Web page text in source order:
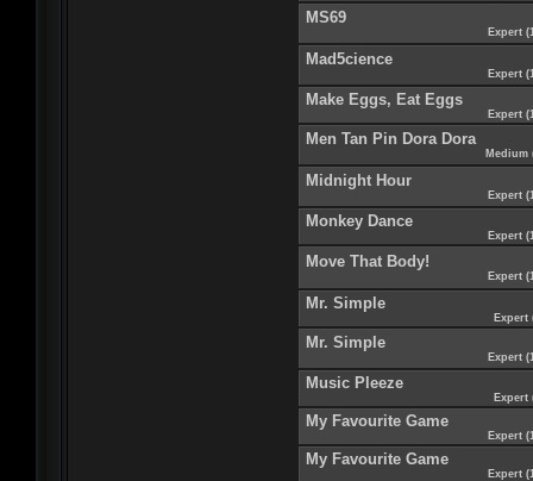
MS69
Expert
Mad5cience
Expert
Make Eggs, Eat Eggs
Expert
Men Tan Pin Dora Dora
Medium
Midnight Hour
Expert
Monkey Dance
Expert
Move That Body!
Expert
Mr. Simple
Mr. Simple
Expert
Music Pleeze
My Favourite Game
Expert
My Favourite Game
Expert